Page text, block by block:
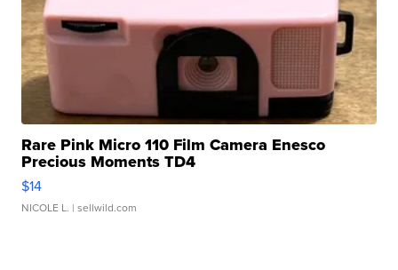
Rare Pink Micro 110 Film Camera Enesco
Precious Moments TD4
$14
NICOLE L. | sellwild.com